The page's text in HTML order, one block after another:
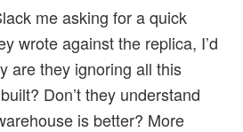
me asking for a quick
wrote against the replica, I’d
are they ignoring all this
Don’t they understand
is better? More